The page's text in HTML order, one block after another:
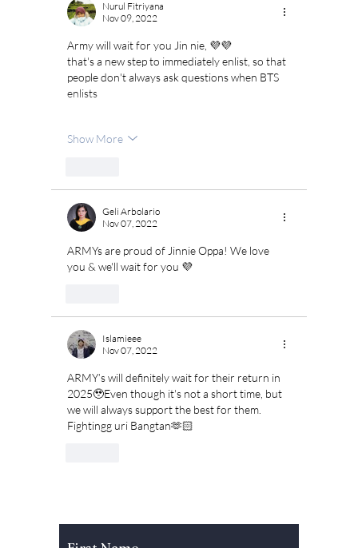
Nurul Fitriyana
Nov 09, 2022
Army will wait for you Jin nie, 💜💜
that's a new step to immediately enlist, so that
people don't always ask questions when BTS
enlists
Show More
Geli Arbolario
Nov 07, 2022
ARMYs are proud of Jinnie Oppa! We love
you & we'll wait for you 💜
Islamieee
Nov 07, 2022
ARMY’s will definitely wait for their return in
2025🥹Even though it's not a short time, but
we will always support the best for them.
Fightingg uri Bangtan🫶🏻